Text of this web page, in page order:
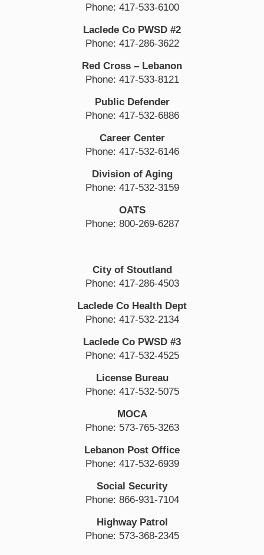
Phone: 417-533-6100
Laclede Co PWSD #2
Phone: 417-286-3622
Red Cross – Lebanon
Phone: 417-533-8121
Public Defender
Phone: 417-532-6886
Career Center
Phone: 417-532-6146
Division of Aging
Phone: 417-532-3159
OATS
Phone: 800-269-6287
City of Stoutland
Phone: 417-286-4503
Laclede Co Health Dept
Phone: 417-532-2134
Laclede Co PWSD #3
Phone: 417-532-4525
License Bureau
Phone: 417-532-5075
MOCA
Phone: 573-765-3263
Lebanon Post Office
Phone: 417-532-6939
Social Security
Phone: 866-931-7104
Highway Patrol
Phone: 573-368-2345